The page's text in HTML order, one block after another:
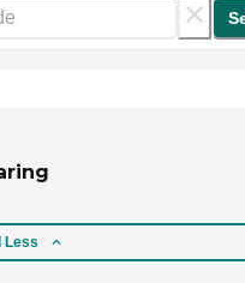
Less